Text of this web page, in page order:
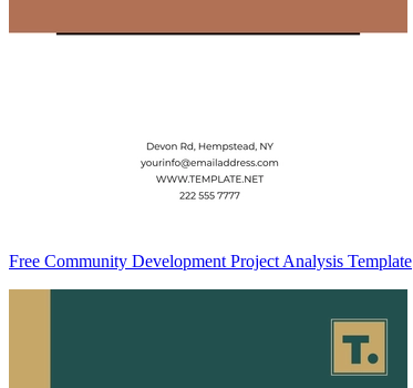
Free Community Development Project Analysis Template